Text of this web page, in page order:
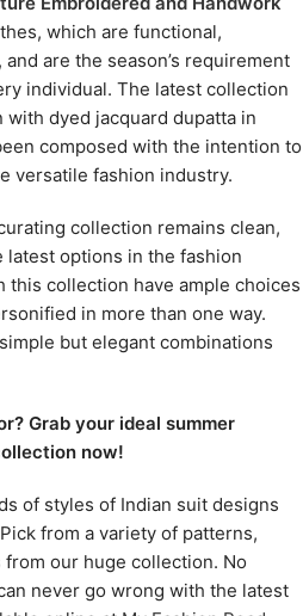
which are functional,
are the season’s requirement
individual. The latest collection
dyed jacquard dupatta in
composed with the intention to
versatile fashion industry.
collection remains clean,
latest options in the fashion
collection have ample choices
in more than one way.
but elegant combinations
Grab your ideal summer
now!
of styles of Indian suit designs
from a variety of patterns,
our huge collection. No
never go wrong with the latest